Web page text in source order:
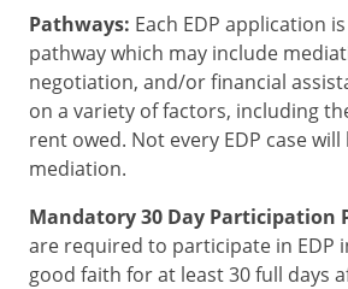
Pathways: Each EDP application
pathway which may include
negotiation, and/or financial
on a variety of factors, including
rent owed. Not every EDP case
mediation.
Mandatory 30 Day Participation
are required to participate in EDP
good faith for at least 30 full days